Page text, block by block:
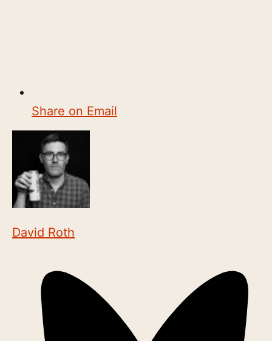
Share on Email
David Roth